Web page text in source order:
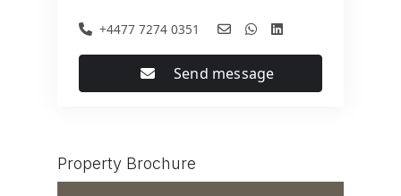
+4477 7274 0351
Send message
Property Brochure